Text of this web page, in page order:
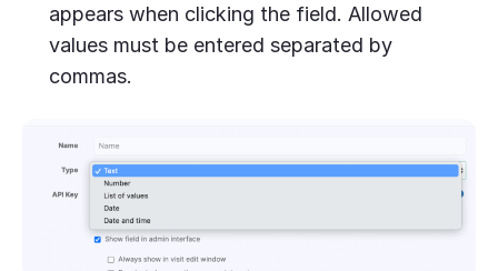
appears when clicking the field. Allowed
values must be entered separated by
commas.